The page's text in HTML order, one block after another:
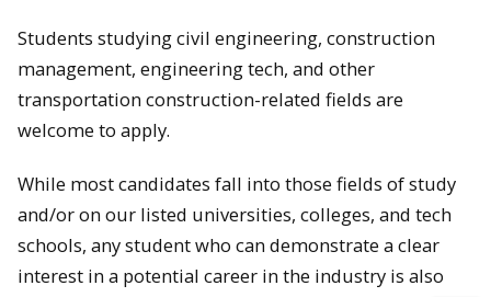
Students studying civil engineering, construction
management, engineering tech, and other
transportation construction-related fields are
welcome to apply.
While most candidates fall into those fields of study
and/or on our listed universities, colleges, and tech
schools, any student who can demonstrate a clear
interest in a potential career in the industry is also